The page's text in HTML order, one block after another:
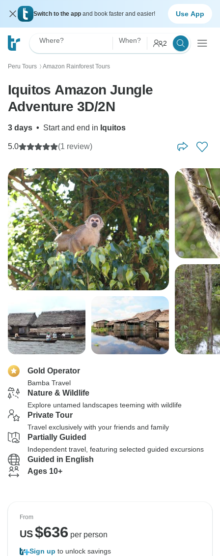
Switch to the app and book faster and easier! Use App
Where? When? 2
Peru Tours 〉 Amazon Rainforest Tours
Iquitos Amazon Jungle
Adventure 3D/2N
3 days • Start and end in Iquitos
5.0 (1 review)
Gold Operator
Bamba Travel
Nature & Wildlife
Explore untamed landscapes teeming with wildlife
Private Tour
Travel exclusively with your friends and family
Partially Guided
Independent travel, featuring selected guided excursions
Guided in English
Ages 10+
From
US$636 per person
Sign up to unlock savings